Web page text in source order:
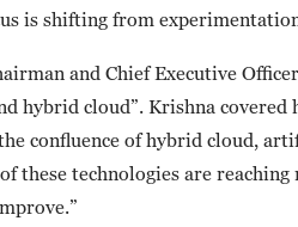
is shifting from
and Chief Executive
hybrid cloud”. Krishna
confluence of hybrid cloud,
these technologies are